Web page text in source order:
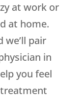
at work or
at home.
we’ll pair
in
you feel